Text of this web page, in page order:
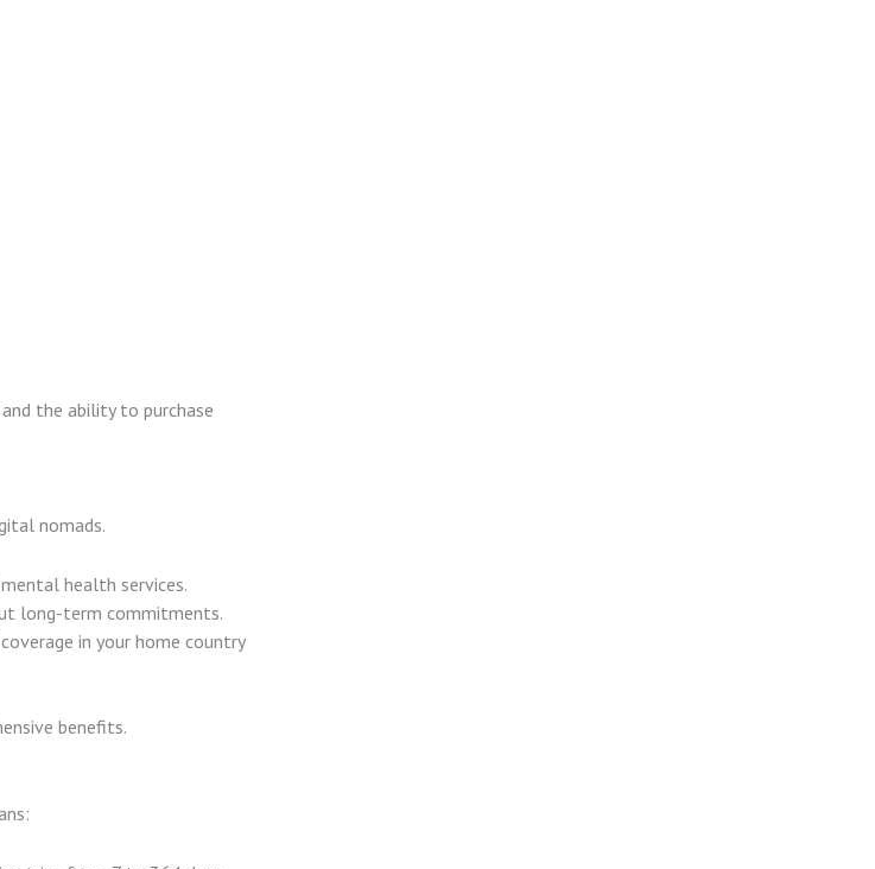
the ability to purchase
nomads.
health services.
long-term commitments.
in your home country
benefits.